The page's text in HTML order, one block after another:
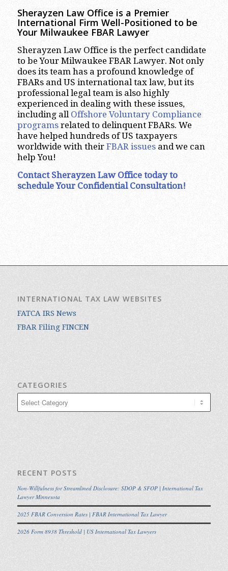
Sherayzen Law Office is a Premier
International Firm Well-Positioned to be
Your Milwaukee FBAR Lawyer
Sherayzen Law Office is the perfect candidate
to be Your Milwaukee FBAR Lawyer. Not only
does its team has a profound knowledge of
FBARs and US international tax law, but its
professional legal team is also highly
experienced in dealing with these issues,
including all Offshore Voluntary Compliance
programsrelated to delinquent FBARs. We
have helped hundreds of US taxpayers
worldwide with their FBAR issuesand we can
help You!
Contact Sherayzen Law Office today to
schedule Your Confidential Consultation!
INTERNATIONAL TAX LAW WEBSITES
FATCA IRS News
FBAR Filing FINCEN
CATEGORIES
RECENT POSTS
Non-Willfulness for Streamlined Disclosure: SDOP & SFOP | International Tax
Lawyer Minnesota
2025 FBAR Conversion Rates | FBAR International Tax Lawyer
2026 Form 8938 Threshold | US International Tax Lawyers